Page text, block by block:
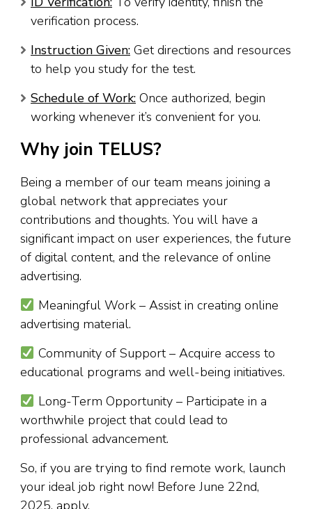
verification process.
Instruction Given: Get directions and resources
to help you study for the test.
Schedule of Work: Once authorized, begin
working whenever it’s convenient for you.
Why join TELUS?
Being a member of our team means joining a
global network that appreciates your
contributions and thoughts. You will have a
significant impact on user experiences, the future
of digital content, and the relevance of online
advertising.
Meaningful Work – Assist in creating online
advertising material.
Community of Support – Acquire access to
educational programs and well-being initiatives.
Long-Term Opportunity – Participate in a
worthwhile project that could lead to
professional advancement.
So, if you are trying to find remote work, launch
your ideal job right now! Before June 22nd,
2025, apply.